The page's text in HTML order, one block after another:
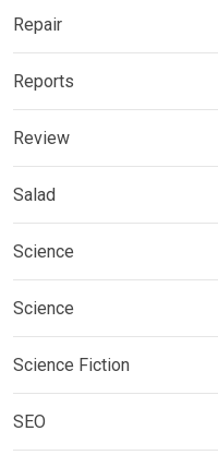
Repair
Reports
Review
Salad
Science
Science
Science Fiction
SEO